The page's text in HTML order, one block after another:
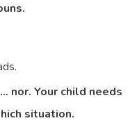
nor. Your child needs
situation.